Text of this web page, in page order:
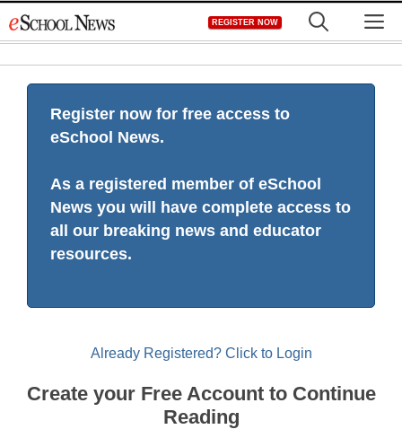
to
REGISTER NOW
Register now for free access to
eSchool News.
As a registered member of eSchool
News you will have complete access to
all our breaking news and educator
resources.
Already Registered? Click to Login
Create your Free Account to Continue
Reading